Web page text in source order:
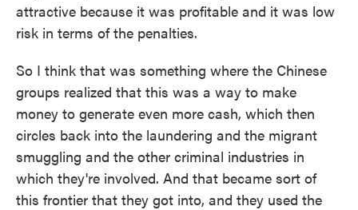
attractive because it was profitable and it was low
risk in terms of the penalties.
So I think that was something where the Chinese
groups realized that this was a way to make
money to generate even more cash, which then
circles back into the laundering and the migrant
smuggling and the other criminal industries in
which they're involved. And that became sort of
this frontier that they got into, and they used the